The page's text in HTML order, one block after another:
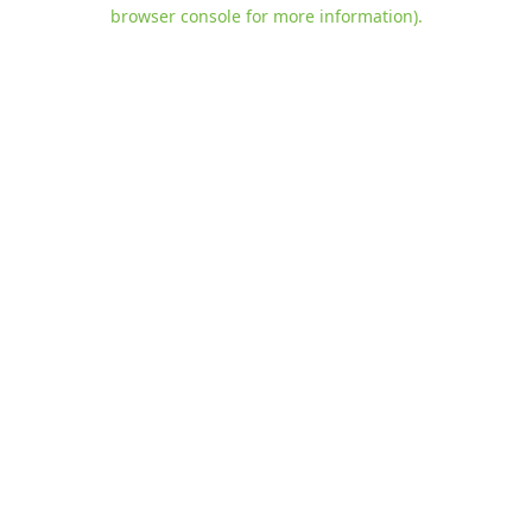
browser console for more information).